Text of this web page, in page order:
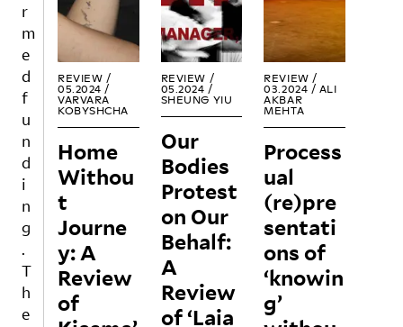
REA
D
REVIEW /
05.2024 /
VARVARA
KOBYSHCHA
Home
Withou
t
Journe
y: A
Review
of
REA
D
REVIEW /
05.2024 /
SHEUNG YIU
Our
Bodies
Protest
on Our
Behalf:
A
Review
of ‘Laia
REA
D
REVIEW /
03.2024 / ALI
AKBAR
MEHTA
Process
ual
(re)pre
sentati
ons of
‘knowin
g’
ecte
d
gles
throu
gh
the
foun
ding
of
Centr
Audi
ovisu
Simo
bility
of
politi
cal
and
envir
onm
ental
agen
cy
and
awar
enes
s.
delve
r
m
e
d
f
u
n
d
i
n
g
.
T
h
e